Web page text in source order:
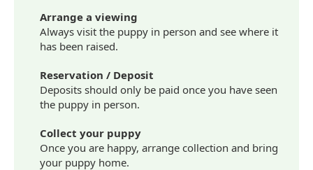
Arrange a viewing
Always visit the puppy in person and see where it
has been raised.
Reservation / Deposit
Deposits should only be paid once you have seen
the puppy in person.
Collect your puppy
Once you are happy, arrange collection and bring
your puppy home.